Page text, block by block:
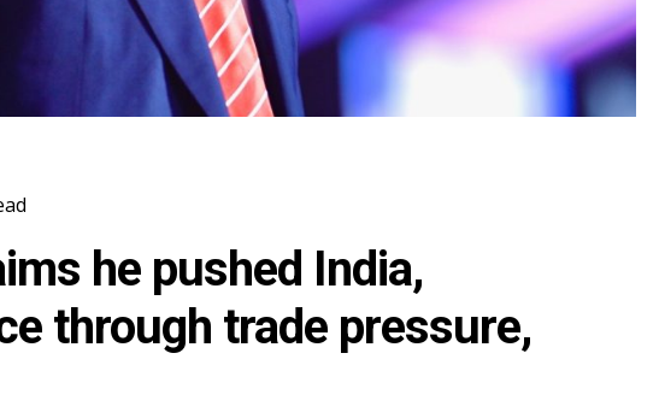
he pushed India,
through trade pressure,